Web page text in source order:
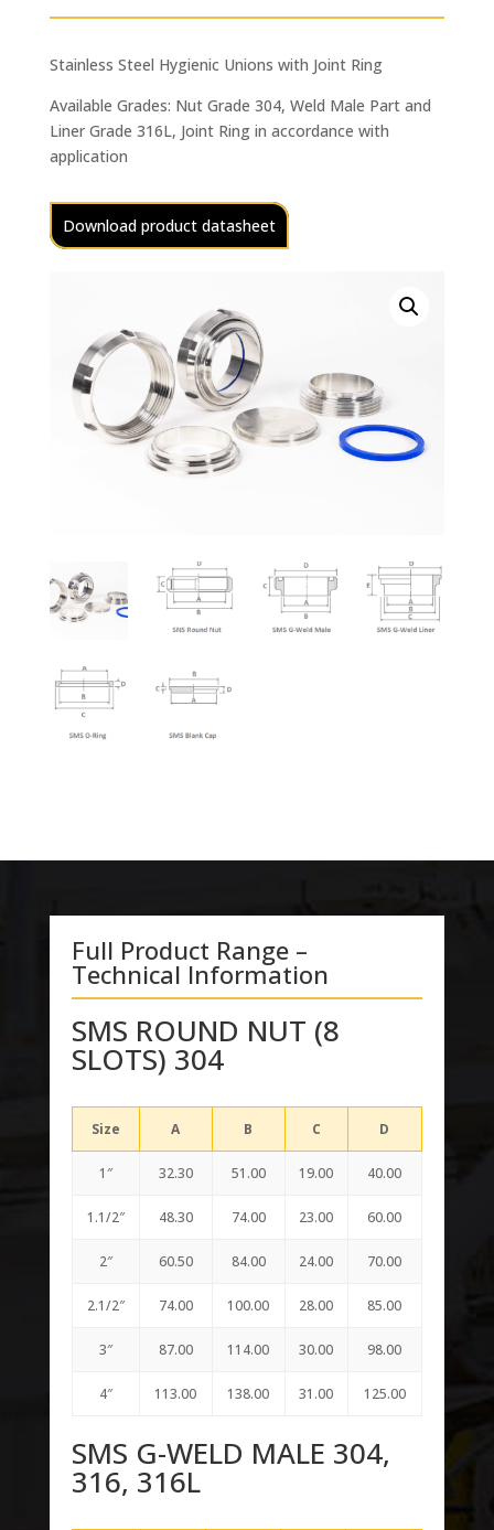
Stainless Steel Hygienic Unions with Joint Ring
Available Grades: Nut Grade 304, Weld Male Part and
Liner Grade 316L, Joint Ring in accordance with
application
Download product datasheet
Full Product Range –
Technical Information
SMS ROUND NUT (8
SLOTS) 304
Size A B C D
1″ 32.30 51.00 19.00 40.00
1.1/2″ 48.30 74.00 23.00 60.00
2″ 60.50 84.00 24.00 70.00
2.1/2″ 74.00 100.00 28.00 85.00
3″ 87.00 114.00 30.00 98.00
4″ 113.00 138.00 31.00 125.00
SMS G-WELD MALE 304,
316, 316L